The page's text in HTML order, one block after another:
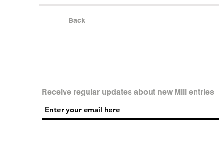
Back
Receive regular updates about new Mill entries